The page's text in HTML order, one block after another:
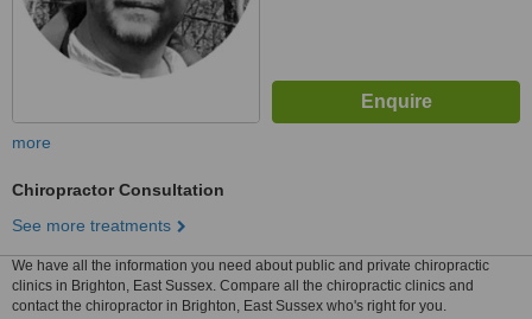
more
Chiropractor Consultation
See more treatments
We have all the information you need about public and private chiropractic
clinics in Brighton, East Sussex. Compare all the chiropractic clinics and
contact the chiropractor in Brighton, East Sussex who's right for you.